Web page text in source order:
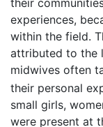
their
experiences,
within the field.
attributed to the
midwives often
their personal
small girls,
were present at